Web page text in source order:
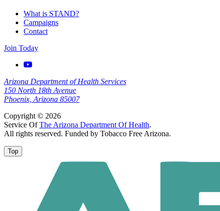
What is STAND?
Campaigns
Contact
Join Today
Arizona Department of Health Services
150 North 18th Avenue
Phoenix, Arizona 85007
Copyright © 2026
Service OfThe Arizona Department Of Health.
All rights reserved. Funded by Tobacco Free Arizona.
Top